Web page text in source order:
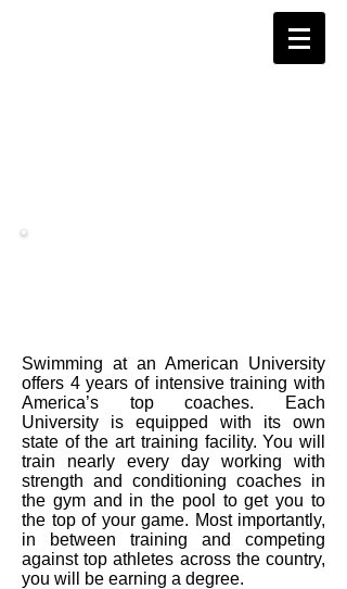
Swimming at an American University
offers 4 years of intensive training with
America’s top coaches. Each
University is equipped with its own
state of the art training facility. You will
train nearly every day working with
strength and conditioning coaches in
the gym and in the pool to get you to
the top of your game. Most importantly,
in between training and competing
against top athletes across the country,
you will be earning a degree.